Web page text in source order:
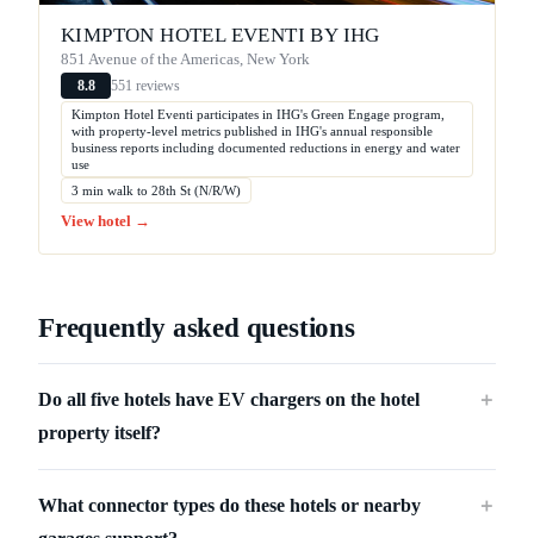
KIMPTON HOTEL EVENTI BY IHG
851 Avenue of the Americas, New York
8.8 551 reviews
Kimpton Hotel Eventi participates in IHG's Green Engage program,
with property-level metrics published in IHG's annual responsible
business reports including documented reductions in energy and water
use
3 min walk to 28th St (N/R/W)
View hotel →
Frequently asked questions
Do all five hotels have EV chargers on the hotel
property itself?
＋
What connector types do these hotels or nearby
＋